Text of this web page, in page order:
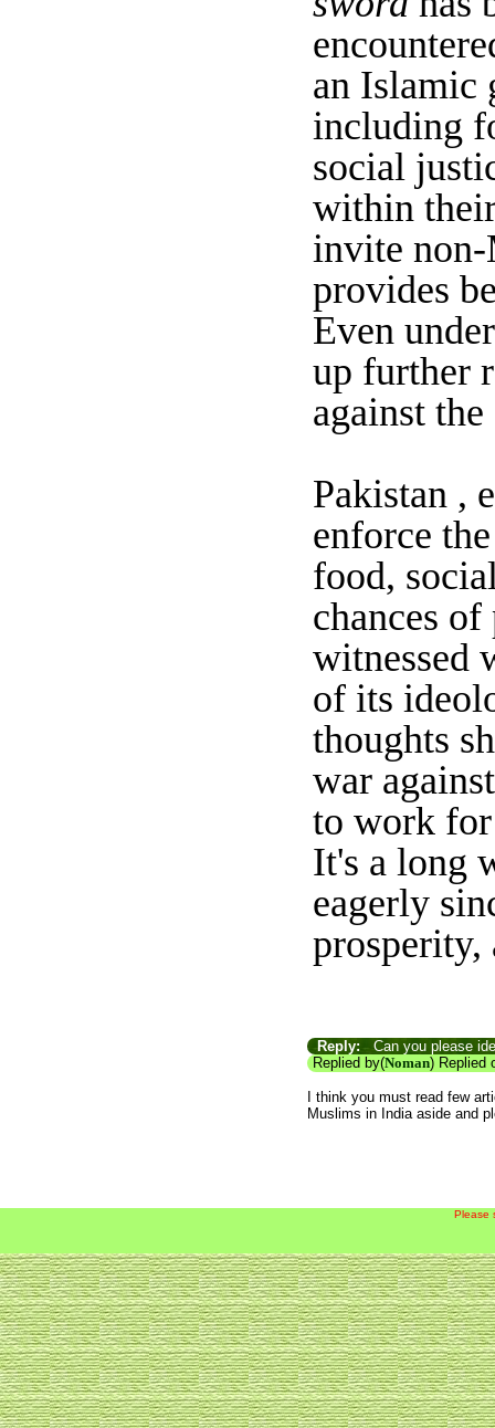
an Islamic
including
social
within
invite non-
provides
Even
up further
against
Pakistan ,
enforce
food,
chances
witnessed
of its
thoughts
war
to work
It's a long
eagerly
Reply: Can you please
Replied by(Noman) Replied
I think you must read few
Muslims in India aside and
Please